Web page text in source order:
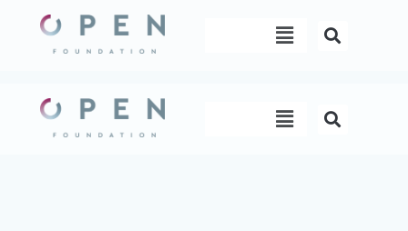
content
Menu
Menu